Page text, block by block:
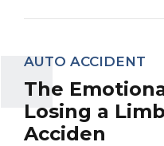
AUTO ACCIDENT
The
Losing a
Acciden